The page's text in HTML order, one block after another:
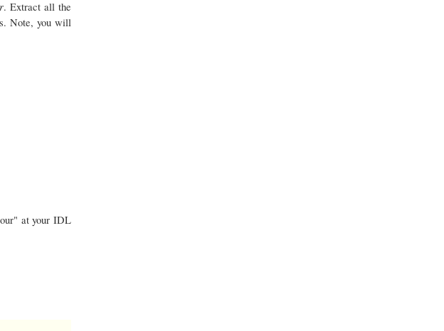
. Extract all the
Note, you will
at your IDL